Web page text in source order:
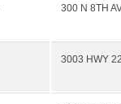
300 N 8TH
3003 HWY